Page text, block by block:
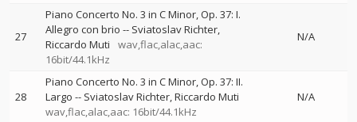
27
Piano Concerto No. 3 in C Minor, Op. 37: I.
Allegro con brio -- Sviatoslav Richter
Riccardo Muti
wav,flac,alac,aac:
16bit/44.1kHz
N/A
28
Piano Concerto No. 3 in C Minor, Op. 37: II.
Largo -- Sviatoslav Richter Riccardo Muti
wav,flac,alac,aac: 16bit/44.1kHz
N/A